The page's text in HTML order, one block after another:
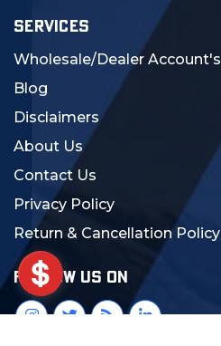
SERVICES
Wholesale/Dealer Account's
Blog
Disclaimers
About Us
Contact Us
Privacy Policy
Return & Cancellation Policy
FOLLOW US ON